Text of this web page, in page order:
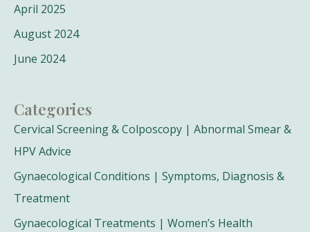
April 2025
August 2024
June 2024
Categories
Cervical Screening & Colposcopy | Abnormal Smear &
HPV Advice
Gynaecological Conditions | Symptoms, Diagnosis &
Treatment
Gynaecological Treatments | Women’s Health